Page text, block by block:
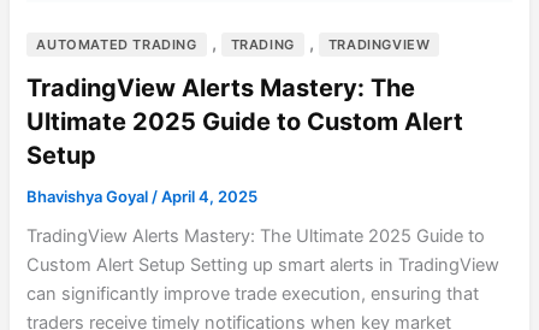
AUTOMATED TRADING , TRADING , TRADINGVIEW
TradingView Alerts Mastery: The
Ultimate 2025 Guide to Custom Alert
Setup
Bhavishya Goyal/April 4, 2025
TradingView Alerts Mastery: The Ultimate 2025 Guide to
Custom Alert Setup Setting up smart alerts in TradingView
can significantly improve trade execution, ensuring that
traders receive timely notifications when key market